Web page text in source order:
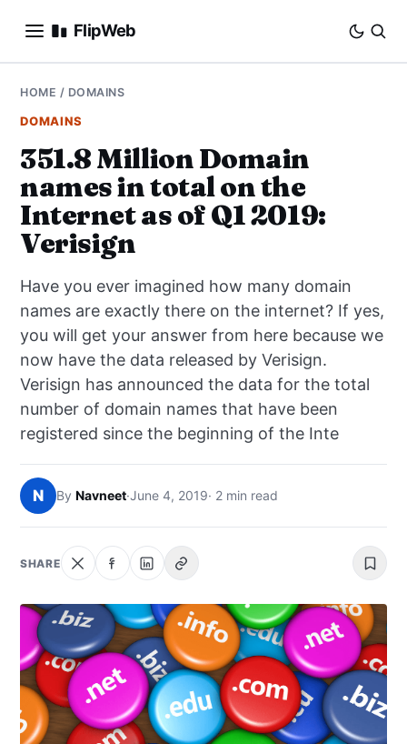
FlipWeb
SEO
E-COMMERCE
DOMAINS
BUSINESS
SOCIAL
HOW-TO
NEWS
SEARCH
HOME / DOMAINS
DOMAINS
351.8 Million Domain
names in total on the
Internet as of Q1 2019:
Verisign
Have you ever imagined how many domain
names are exactly there on the internet? If yes,
you will get your answer from here because we
now have the data released by Verisign.
Verisign has announced the data for the total
number of domain names that have been
registered since the beginning of the Inte
N By Navneet·June 4, 2019· 2 min read
SHARE